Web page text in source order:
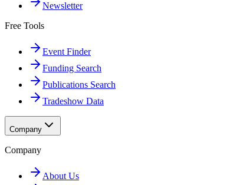
Newsletter
Free Tools
Event Finder
Funding Search
Publications Search
Tradeshow Data
Company
Company
About Us